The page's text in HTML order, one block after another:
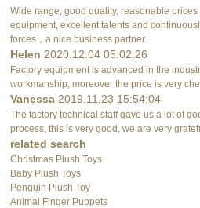
Wide range, good quality, reasonable
equipment, excellent talents and
forces，a nice business partner.
Helen 2020.12.04 05:02:26
Factory equipment is advanced in the
workmanship, moreover the price is very
Vanessa 2019.11.23 15:54:04
The factory technical staff gave us a lot of
process, this is very good, we are very
related search
Christmas Plush Toys
Baby Plush Toys
Penguin Plush Toy
Animal Finger Puppets